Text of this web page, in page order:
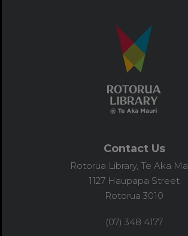
Contact Us
Rotorua Library, Te Aka
1127 Haupapa Street
Rotorua 3010
(07) 348 4177